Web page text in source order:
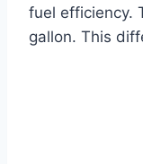
fuel efficiency.
gallon. This